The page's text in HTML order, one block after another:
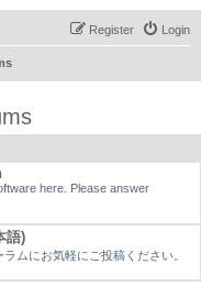
Login
Register
here. Please answer
語)
ムにお気軽にご投稿ください。